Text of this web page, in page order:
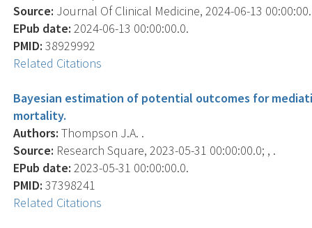
Source: Journal Of Clinical Medicine, 2024-06-13
EPub date: 2024-06-13 00:00:00.0.
PMID: 38929992
Related Citations
Bayesian estimation of potential outcomes for
mortality.
Authors: Thompson J.A. .
Source: Research Square, 2023-05-31 00:00:00.0; , .
EPub date: 2023-05-31 00:00:00.0.
PMID: 37398241
Related Citations